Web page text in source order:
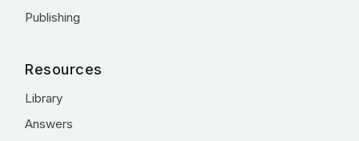
Publishing
Resources
Library
Answers